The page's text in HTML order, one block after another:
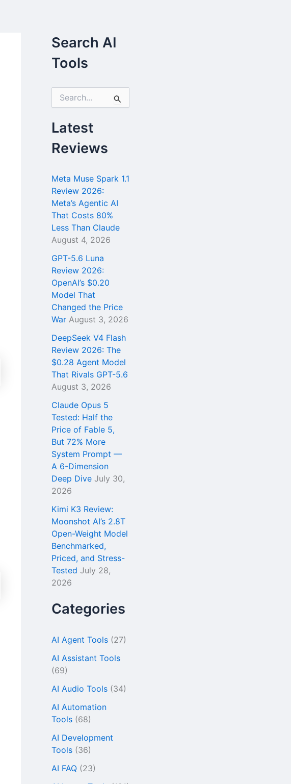
Search AI
Tools
r
c
h
f
:
Latest
Reviews
Meta Muse Spark 1.1
Review 2026:
Meta’s Agentic AI
That Costs 80%
Less Than Claude
August 4, 2026
GPT-5.6 Luna
Review 2026:
OpenAI’s $0.20
Model That
Changed the Price
War August 3, 2026
DeepSeek V4 Flash
Review 2026: The
$0.28 Agent Model
That Rivals GPT-5.6
August 3, 2026
Claude Opus 5
Tested: Half the
Price of Fable 5,
But 72% More
System Prompt —
A 6-Dimension
Deep Dive July 30,
2026
Kimi K3 Review:
Moonshot AI’s 2.8T
Open-Weight Model
Benchmarked,
Priced, and Stress-
Tested July 28,
2026
Categories
AI Agent Tools (27)
AI Assistant Tools
(69)
AI Audio Tools (34)
AI Automation
Tools (68)
AI Development
Tools (36)
AI FAQ (23)